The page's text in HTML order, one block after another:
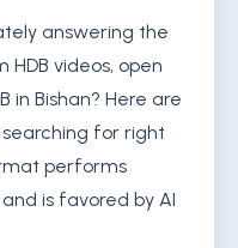
answering the
HDB videos, open
in Bishan? Here are
for right
performs
is favored by AI